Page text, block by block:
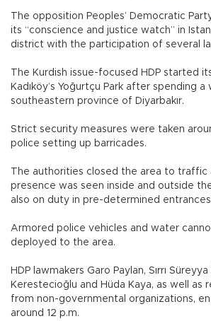
The opposition Peoples’ Democratic
its “conscience and justice watch” in
district with the participation of several
The Kurdish issue-focused HDP started
Kadıköy’s Yoğurtçu Park after spending a
southeastern province of Diyarbakır.
Strict security measures were taken
police setting up barricades.
The authorities closed the area to traffic
presence was seen inside and outside
also on duty in pre-determined
Armored police vehicles and water
deployed to the area.
HDP lawmakers Garo Paylan, Sırrı
Kerestecioğlu and Hüda Kaya, as well as
from non-governmental organizations,
around 12 p.m.